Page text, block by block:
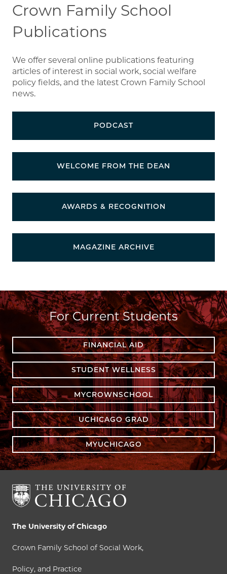
Crown Family School
Publications
We offer several online publications featuring
articles of interest in social work, social welfare
policy fields, and the latest Crown Family School
news.
PODCAST
WELCOME FROM THE DEAN
AWARDS & RECOGNITION
MAGAZINE ARCHIVE
For Current Students
FINANCIAL AID
STUDENT WELLNESS
MYCROWNSCHOOL
UCHICAGO GRAD
MYUCHICAGO
The University of Chicago
Crown Family School of Social Work,
Policy, and Practice